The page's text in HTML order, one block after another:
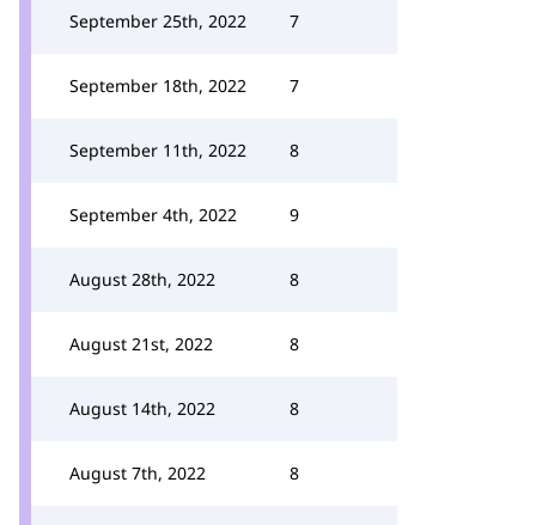
September 25th, 2022 7
September 18th, 2022 7
September 11th, 2022 8
September 4th, 2022 9
August 28th, 2022 8
August 21st, 2022 8
August 14th, 2022 8
August 7th, 2022 8